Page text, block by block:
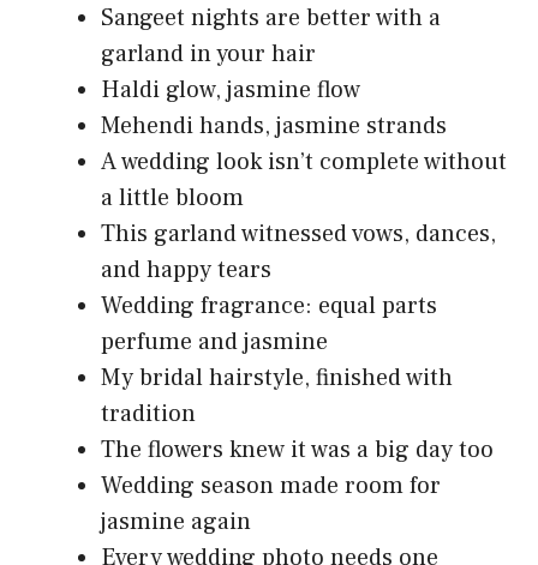
Sangeet nights are better with a
garland in your hair
Haldi glow, jasmine flow
Mehendi hands, jasmine strands
A wedding look isn’t complete without
a little bloom
This garland witnessed vows, dances,
and happy tears
Wedding fragrance: equal parts
perfume and jasmine
My bridal hairstyle, finished with
tradition
The flowers knew it was a big day too
Wedding season made room for
jasmine again
Every wedding photo needs one